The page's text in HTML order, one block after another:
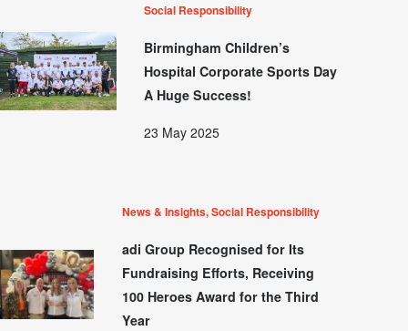
Social Responsibility
Birmingham Children’s
Hospital Corporate Sports Day
A Huge Success!
23 May 2025
News & Insights, Social Responsibility
adi Group Recognised for Its
Fundraising Efforts, Receiving
100 Heroes Award for the Third
Year